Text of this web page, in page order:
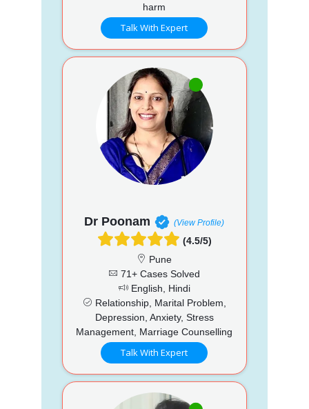
harm
Talk With Expert
Dr Poonam (View Profile)
(4.5/5)
Pune
71+ Cases Solved
English, Hindi
Relationship, Marital Problem,
Depression, Anxiety, Stress
Management, Marriage Counselling
Talk With Expert